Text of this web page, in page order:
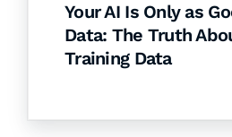
Your AI Is Only as
Data: The Truth
Training Data